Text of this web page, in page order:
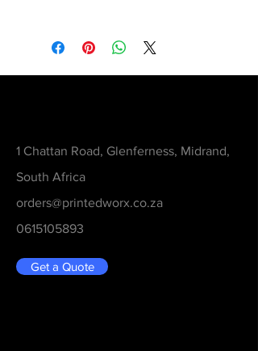
1 Chattan Road, Glenferness, Midrand,
South Africa
orders@printedworx.co.za
0615105893
Get a Quote